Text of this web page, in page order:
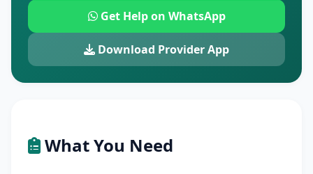
Get Help on WhatsApp
Download Provider App
What You Need